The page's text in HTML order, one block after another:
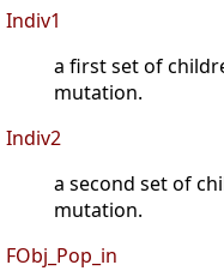
Indiv1
a first set of
mutation.
Indiv2
a second set of
mutation.
FObj_Pop_in